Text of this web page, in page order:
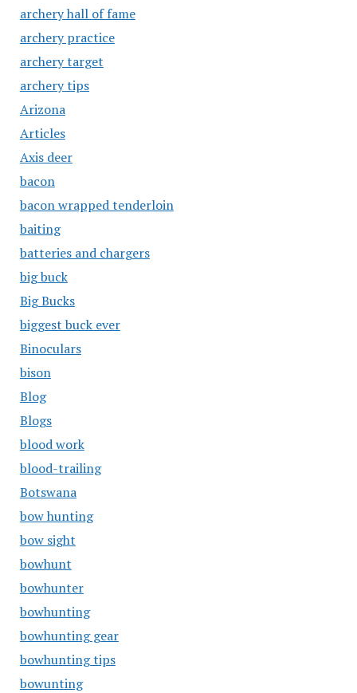
archery hall of fame
archery practice
archery target
archery tips
Arizona
Articles
Axis deer
bacon
bacon wrapped tenderloin
baiting
batteries and chargers
big buck
Big Bucks
biggest buck ever
Binoculars
bison
Blog
Blogs
blood work
blood-trailing
Botswana
bow hunting
bow sight
bowhunt
bowhunter
bowhunting
bowhunting gear
bowhunting tips
bowunting